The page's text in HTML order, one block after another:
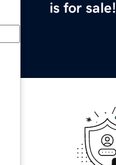
is for sale!